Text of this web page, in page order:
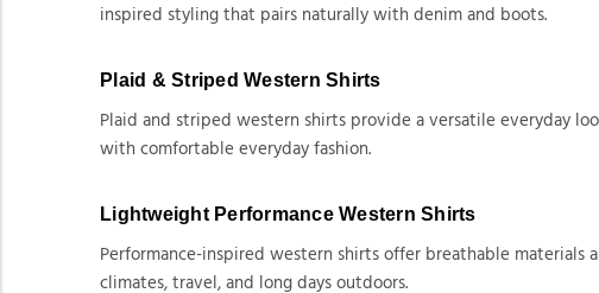
inspired styling that pairs naturally with denim and boots.
Plaid & Striped Western Shirts
Plaid and striped western shirts provide a versatile everyday
with comfortable everyday fashion.
Lightweight Performance Western Shirts
Performance-inspired western shirts offer breathable
climates, travel, and long days outdoors.